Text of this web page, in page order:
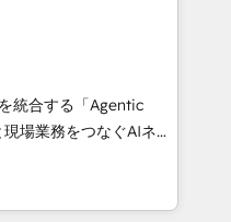
people, process,
scalable revenue
CRM and data
strategic marketing,
FLAIR framework
consultancy,
technology to help
統合する「Agentic
、HubSpot Eliteの実装
100inc は何
基盤に、AIエージェン